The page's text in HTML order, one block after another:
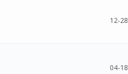
12-
04-